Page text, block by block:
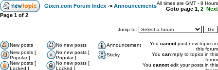
Gixen.com Forum Index -> AnnouncementsAll times are GMT - 8 Hours
Goto page 1, 2 Next
Page 1 of 2
Jump to:
New posts No new posts
Announcement
New posts [
Popular ]
No new posts [
Popular ]
Sticky
New posts [
Locked ]
No new posts [
Locked ]
You cannotpost new topics in
this forum
You can reply to topics in this
forum
You cannotedit your posts in this